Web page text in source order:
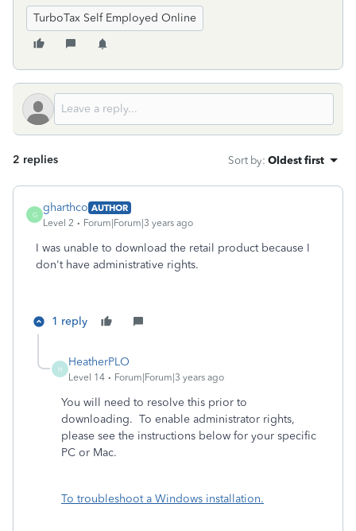
TurboTax Self Employed Online
2 replies Sort by: Oldest first
G
gharthco AUTHOR
Level 2
Forum|Forum|3 years ago
I was unable to download the retail product because I
don't have administrative rights.
1 reply
H
HeatherPLO
Level 14 Forum|Forum|3 years ago
You will need to resolve this prior to
downloading. To enable administrator rights,
please see the instructions below for your specific
PC or Mac.
To troubleshoot a Windows installation.